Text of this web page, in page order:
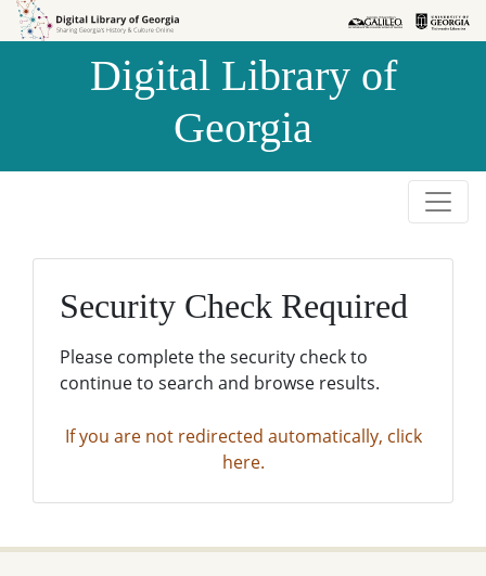
Skip to
Skip to
Digital Library of
Georgia
Security Check Required
Please complete the security check to
continue to search and browse results.
If you are not redirected automatically, click
here.